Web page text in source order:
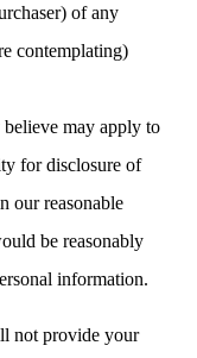
of any
contemplating)
may apply to
for disclosure of
our reasonable
be reasonably
information.
not provide your